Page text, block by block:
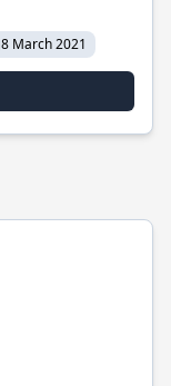
8 March 2021